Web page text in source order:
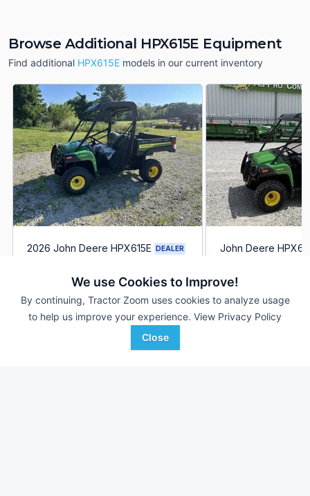
We use Cookies to Improve!
By continuing, Tractor Zoom uses cookies to analyze usage
to help us improve your experience. View Privacy Policy
Close
Browse Additional HPX615E Equipment
Find additional HPX615E models in our current inventory
2026 John Deere HPX615E DEALER
Ag-Pro
Favorite
John Deere
--- mi
Ag-Pro